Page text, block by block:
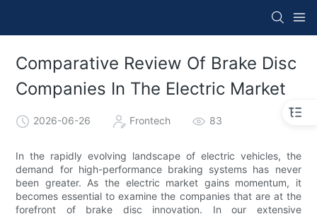
Comparative Review Of Brake Disc
Companies In The Electric Market
2026-06-26 Frontech 83
In the rapidly evolving landscape of electric vehicles, the
demand for high-performance braking systems has never
been greater. As the electric market gains momentum, it
becomes essential to examine the companies that are at the
forefront of brake disc innovation. In our extensive